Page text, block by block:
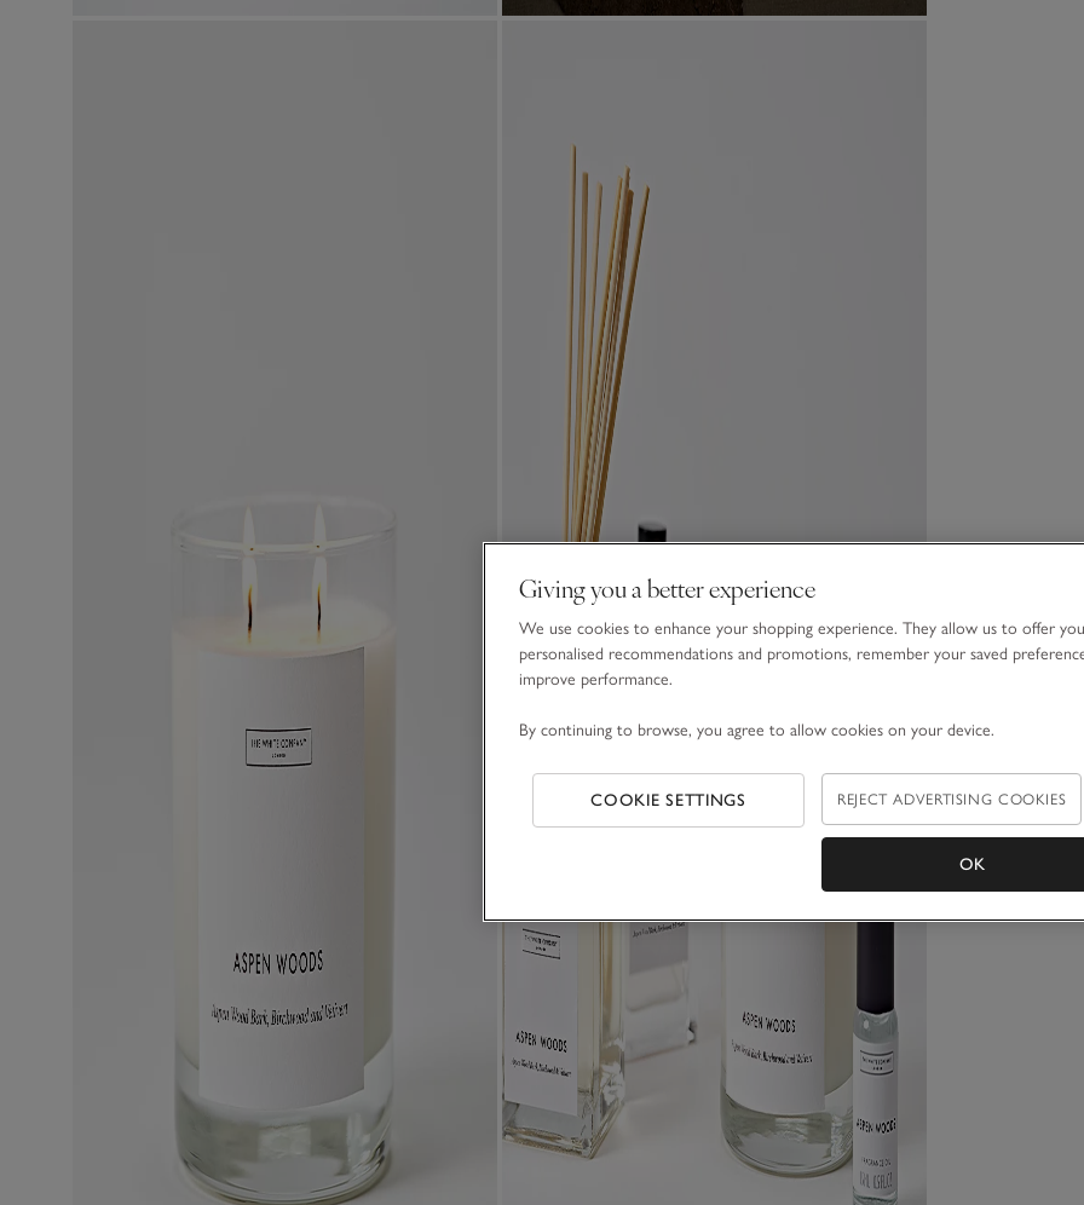
Giving you a better experience
We use cookies to enhance your shopping experience. They allow us to offer you
personalised recommendations and promotions, remember your saved
improve performance.
By continuing to browse, you agree to allow cookies on your device.
COOKIE SETTINGS REJECT ADVERTISING COOKIES
OK